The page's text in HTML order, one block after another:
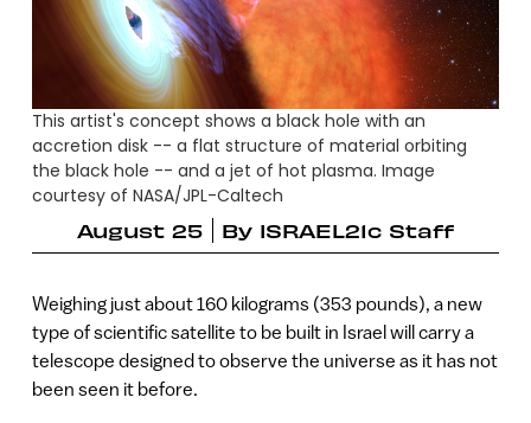
This artist's concept shows a black hole with an
accretion disk -- a flat structure of material orbiting
the black hole -- and a jet of hot plasma. Image
courtesy of NASA/JPL-Caltech
August 25
By ISRAEL21c Staff
Weighing just about 160 kilograms (353 pounds), a new
type of scientific satellite to be built in Israel will carry a
telescope designed to observe the universe as it has not
been seen it before.